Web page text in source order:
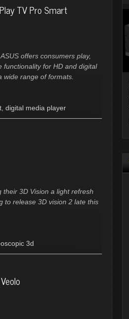
TV Pro Smart
offers consumers play,
functionality for HD and digital
wide range of formats.
, digital media player
their 3D Vision a light refresh
to release 3D vision 2 late this
3d